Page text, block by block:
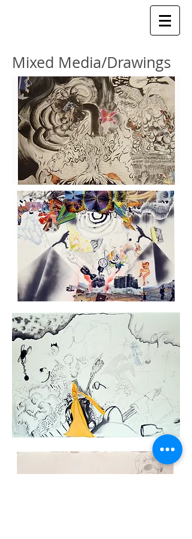
Mixed Media/Drawings